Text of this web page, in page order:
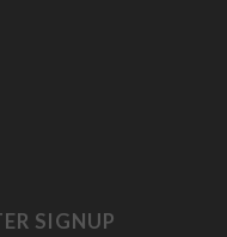
SIGNUP